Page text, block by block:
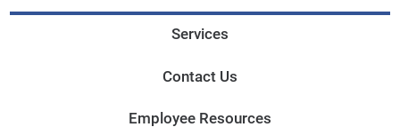
Services
Contact Us
Employee Resources